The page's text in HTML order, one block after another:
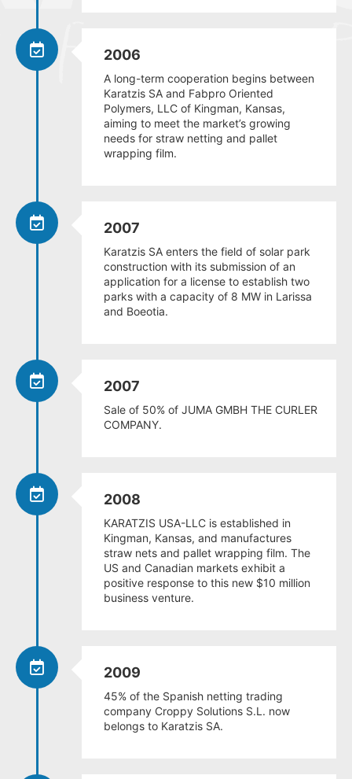
2006
A long-term cooperation begins between
Karatzis SA and Fabpro Oriented
Polymers, LLC of Kingman, Kansas,
aiming to meet the market’s growing
needs for straw netting and pallet
wrapping film.
2007
Karatzis SA enters the field of solar park
construction with its submission of an
application for a license to establish two
parks with a capacity of 8 MW in Larissa
and Boeotia.
2007
Sale of 50% of JUMA GMBH THE CURLER
COMPANY.
2008
KARATZIS USA-LLC is established in
Kingman, Kansas, and manufactures
straw nets and pallet wrapping film. The
US and Canadian markets exhibit a
positive response to this new $10 million
business venture.
2009
45% of the Spanish netting trading
company Croppy Solutions S.L. now
belongs to Karatzis SA.